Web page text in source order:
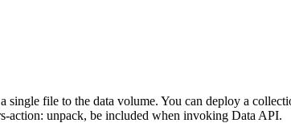
file to the data volume. You can deploy a
action: unpack, be included when invoking Data API.